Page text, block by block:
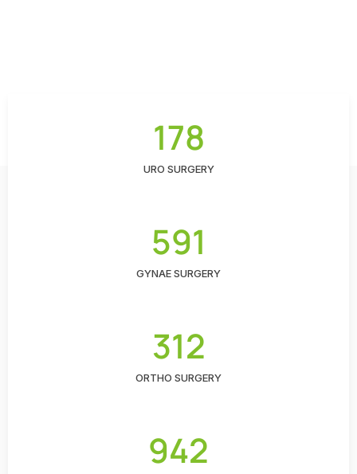
178
URO SURGERY
591
GYNAE SURGERY
312
ORTHO SURGERY
942